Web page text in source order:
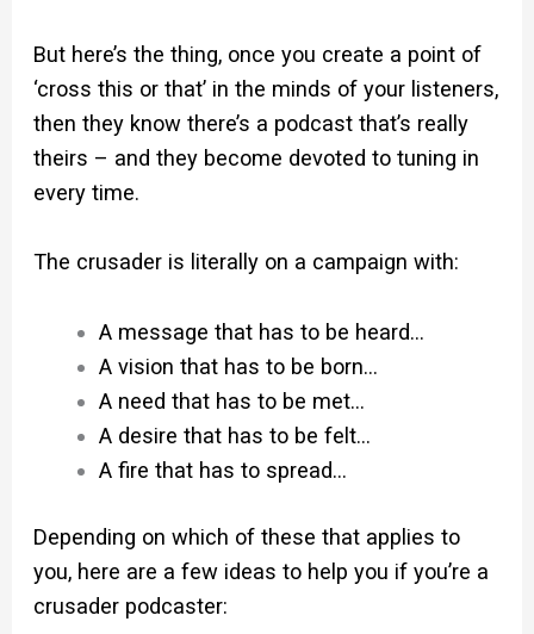
But here’s the thing, once you create a point of
‘cross this or that’ in the minds of your listeners,
then they know there’s a podcast that’s really
theirs – and they become devoted to tuning in
every time.
The crusader is literally on a campaign with:
A message that has to be heard…
A vision that has to be born…
A need that has to be met…
A desire that has to be felt…
A fire that has to spread…
Depending on which of these that applies to
you, here are a few ideas to help you if you’re a
crusader podcaster: